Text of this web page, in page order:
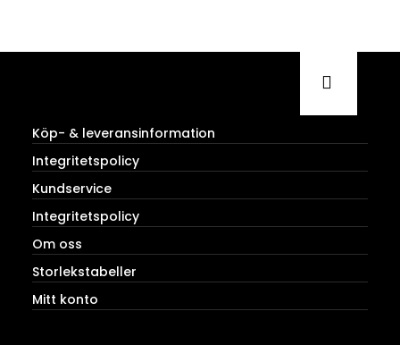
Köp- & leveransinformation
Integritetspolicy
Kundservice
Integritetspolicy
Om oss
Storlekstabeller
Mitt konto